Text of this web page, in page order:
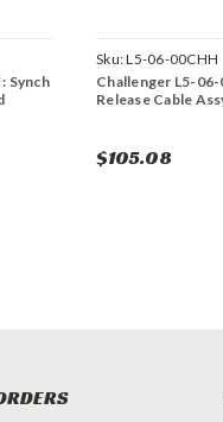
Synch
Sku:L5-06-00CHH
Challenger L5-06-
Release Cable
$105.08